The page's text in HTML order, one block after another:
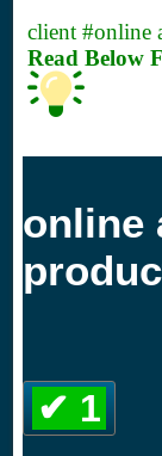
client #online
Read Below
online
✔ 1